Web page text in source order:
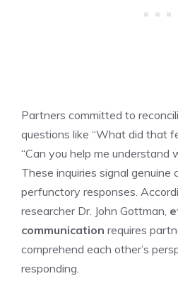
Partners committed to
questions like “What did that
“Can you help me understand
These inquiries signal genuine
perfunctory responses.
researcher Dr. John Gottman,
communication requires
comprehend each other’s
responding.